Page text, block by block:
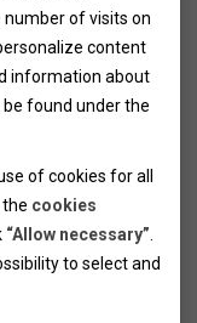
zájazdom
zájezdům
vozidel v Brně
of visits on
content
information about
found under the
of cookies for all
cookies
“Allow necessary”
to select and
properly by
and access to the
cannot work
to measure visits
and their
anonymously
your consent for
content per
the use of